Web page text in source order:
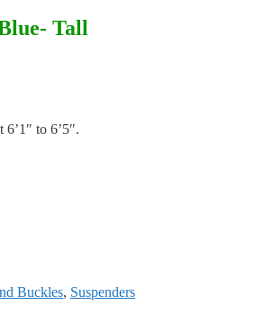
Tall
to 6’5″.
Buckles, Suspenders